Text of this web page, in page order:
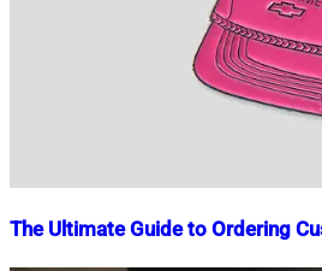
The Ultimate Guide to Ordering